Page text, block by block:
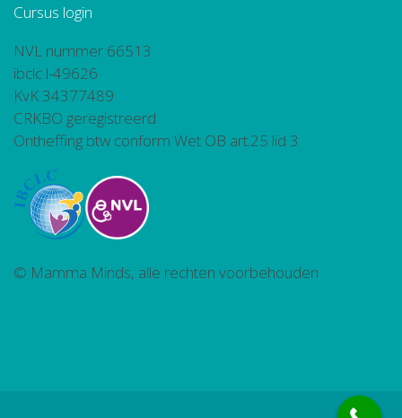
Cursus login
NVL nummer 66513
ibclc l-49626
KvK 34377489
CRKBO geregistreerd
Ontheffing btw conform Wet OB art.25 lid 3
© Mamma Minds, alle rechten voorbehouden